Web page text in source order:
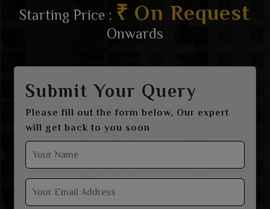
Starting Price : ₹ On Request
Onwards
Submit Your Query
Please fill out the form below, Our expert
will get back to you soon